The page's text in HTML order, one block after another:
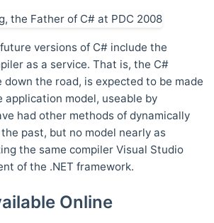
versions of C# include the
as a service. That is, the C#
down the road, is expected to be made
model, useable by
had other methods of dynamically
past, but no model nearly as
the same compiler Visual Studio
of the .NET framework.
Online